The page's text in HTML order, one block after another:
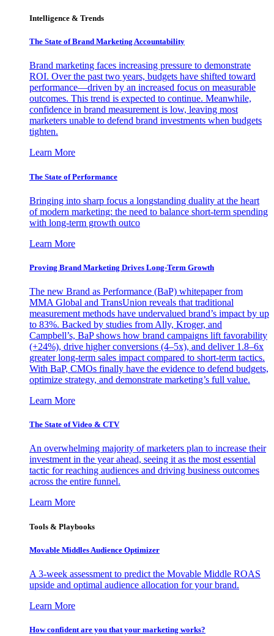
Intelligence & Trends
The State of Brand Marketing Accountability
Brand marketing faces increasing pressure to demonstrate
ROI. Over the past two years, budgets have shifted toward
performance—driven by an increased focus on measurable
outcomes. This trend is expected to continue. Meanwhile,
confidence in brand measurement is low, leaving most
marketers unable to defend brand investments when budgets
tighten.
Learn More
The State of Performance
Bringing into sharp focus a longstanding duality at the heart
of modern marketing: the need to balance short-term spending
with long-term growth outco
Learn More
Proving Brand Marketing Drives Long-Term Growth
The new Brand as Performance (BaP) whitepaper from
MMA Global and TransUnion reveals that traditional
measurement methods have undervalued brand’s impact by up
to 83%. Backed by studies from Ally, Kroger, and
Campbell’s, BaP shows how brand campaigns lift favorability
(+24%), drive higher conversions (4–5x), and deliver 1.8–6x
greater long-term sales impact compared to short-term tactics.
With BaP, CMOs finally have the evidence to defend budgets,
optimize strategy, and demonstrate marketing’s full value.
Learn More
The State of Video & CTV
An overwhelming majority of marketers plan to increase their
investment in the year ahead, seeing it as the most essential
tactic for reaching audiences and driving business outcomes
across the entire funnel.
Learn More
Tools & Playbooks
Movable Middles Audience Optimizer
A 3-week assessment to predict the Movable Middle ROAS
upside and optimal audience allocation for your brand.
Learn More
How confident are you that your marketing works?